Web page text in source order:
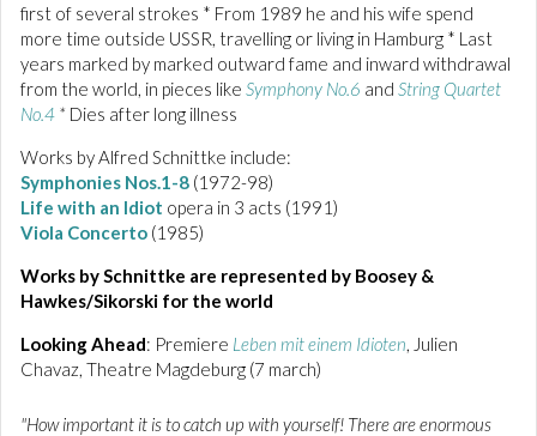
first of several strokes * From 1989 he and his wife spend
more time outside USSR, travelling or living in Hamburg * Last
years marked by marked outward fame and inward withdrawal
from the world, in pieces like Symphony No.6 and String Quartet
No.4 * Dies after long illness
Works by Alfred Schnittke include:
Symphonies Nos.1-8 (1972-98)
Life with an Idiot opera in 3 acts (1991)
Viola Concerto (1985)
Works by Schnittke are represented by Boosey &
Hawkes/Sikorski for the world
Looking Ahead: Premiere Leben mit einem Idioten, Julien
Chavaz, Theatre Magdeburg (7 march)
"How important it is to catch up with yourself! There are enormous